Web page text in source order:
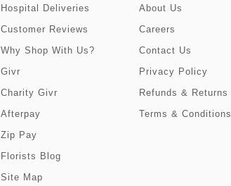
Hospital Deliveries
Customer Reviews
Why Shop With Us?
Givr
Charity Givr
Afterpay
Zip Pay
Florists Blog
Site Map
About Us
Careers
Contact Us
Privacy Policy
Refunds & Returns
Terms & Conditions